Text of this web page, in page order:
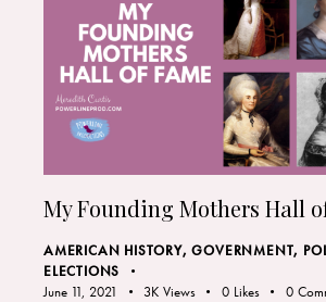
My Founding Mothers Hall
AMERICAN HISTORY,GOVERNMENT,
ELECTIONS
June 11, 2021
3K Views 0 Likes 0